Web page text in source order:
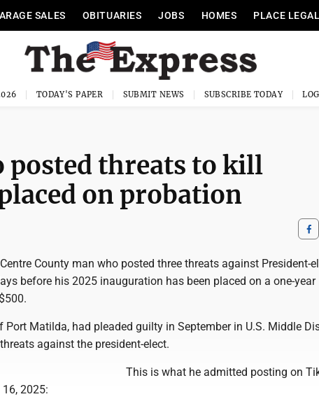
SALES OBITUARIES JOBS HOMES PLACE
TODAY'S PAPER SUBMIT NEWS SUBSCRIBE TODAY
posted threats to kill
on probation
County man who posted three threats against President-
before his 2025 inauguration has been placed on a one-year
Port Matilda, had pleaded guilty in September in U.S. Middle
against the president-elect.
This is what he admitted posting on
2025: